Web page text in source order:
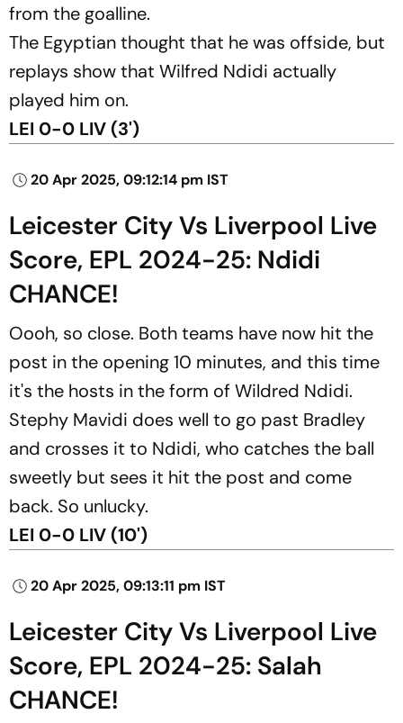
from the goalline.
The Egyptian thought that he was offside, but
replays show that Wilfred Ndidi actually
played him on.
LEI 0-0 LIV (3')
20 Apr 2025, 09:12:14 pm IST
Leicester City Vs Liverpool Live
Score, EPL 2024-25: Ndidi
CHANCE!
Oooh, so close. Both teams have now hit the
post in the opening 10 minutes, and this time
it's the hosts in the form of Wildred Ndidi.
Stephy Mavidi does well to go past Bradley
and crosses it to Ndidi, who catches the ball
sweetly but sees it hit the post and come
back. So unlucky.
LEI 0-0 LIV (10')
20 Apr 2025, 09:13:11 pm IST
Leicester City Vs Liverpool Live
Score, EPL 2024-25: Salah
CHANCE!